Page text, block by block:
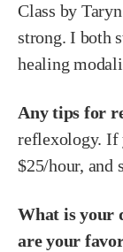
Class by
strong. I both
healing
Any tips for
reflexology. If
$25/hour, and
What is your
are your